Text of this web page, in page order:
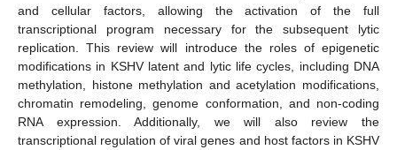
and cellular factors, allowing the activation of the full
transcriptional program necessary for the subsequent lytic
replication. This review will introduce the roles of epigenetic
modifications in KSHV latent and lytic life cycles, including DNA
methylation, histone methylation and acetylation modifications,
chromatin remodeling, genome conformation, and non-coding
RNA expression. Additionally, we will also review the
transcriptional regulation of viral genes and host factors in KSHV